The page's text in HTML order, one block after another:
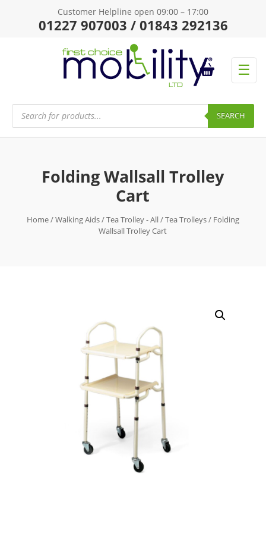
Customer Helpline open 09:00 – 17:00
01227 907003 / 01843 292136
☰
Products
search SEARCH
Folding Wallsall Trolley
Cart
Home/Walking Aids/Tea Trolley - All/Tea Trolleys/ Folding
Wallsall Trolley Cart